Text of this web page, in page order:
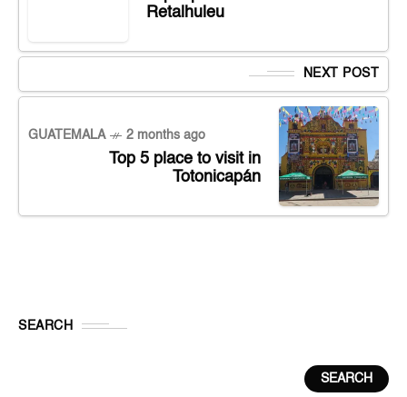
Retalhuleu
NEXT POST
GUATEMALA 2 months ago
Top 5 place to visit in
Totonicapán
SEARCH
SEARCH